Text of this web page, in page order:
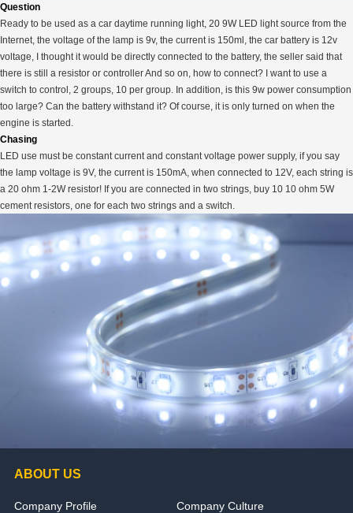
Question
Ready to be used as a car daytime running light, 20 9W LED light source from the
Internet, the voltage of the lamp is 9v, the current is 150ml, the car battery is 12v
voltage, I thought it would be directly connected to the battery, the seller said that
there is still a resistor or controller And so on, how to connect? I want to use a
switch to control, 2 groups, 10 per group. In addition, is this 9w power consumption
too large? Can the battery withstand it? Of course, it is only turned on when the
engine is started.
Chasing
LED use must be constant current and constant voltage power supply, if you say
the lamp voltage is 9V, the current is 150mA, when connected to 12V, each string is
a 20 ohm 1-2W resistor! If you are connected in two strings, buy 10 10 ohm 5W
cement resistors, one for each two strings and a switch.
ABOUT US
Company Profile
Company Culture